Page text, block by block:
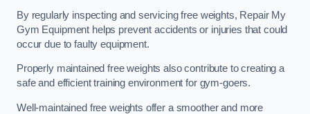
By regularly inspecting and servicing free weights, Repair My
Gym Equipment helps prevent accidents or injuries that could
occur due to faulty equipment.
Properly maintained free weights also contribute to creating a
safe and efficient training environment for gym-goers.
Well-maintained free weights offer a smoother and more